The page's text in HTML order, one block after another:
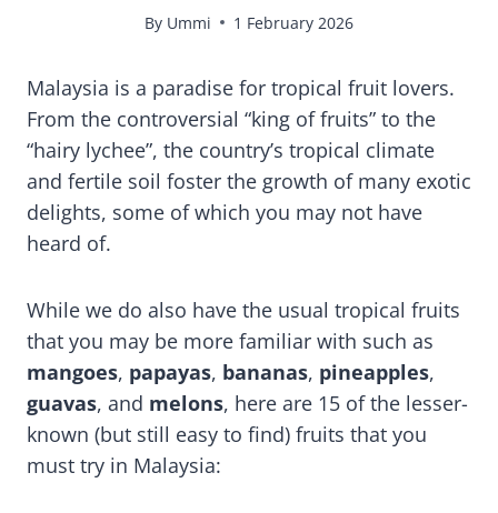
By Ummi 1 February 2026
Malaysia is a paradise for tropical fruit lovers.
From the controversial “king of fruits” to the
“hairy lychee”, the country’s tropical climate
and fertile soil foster the growth of many exotic
delights, some of which you may not have
heard of.
While we do also have the usual tropical fruits
that you may be more familiar with such as
mangoes, papayas, bananas, pineapples,
guavas, and melons, here are 15 of the lesser-
known (but still easy to find) fruits that you
must try in Malaysia: